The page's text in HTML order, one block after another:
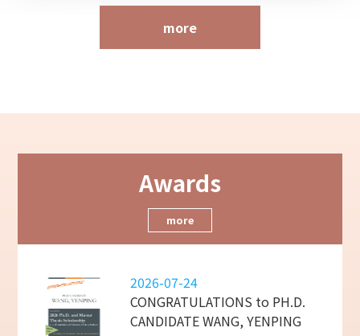
more
Awards
more
2026-07-24
CONGRATULATIONS to PH.D.
CANDIDATE WANG, YENPING